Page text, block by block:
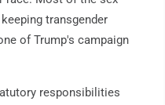
transgender
of Trump's campaign
responsibilities